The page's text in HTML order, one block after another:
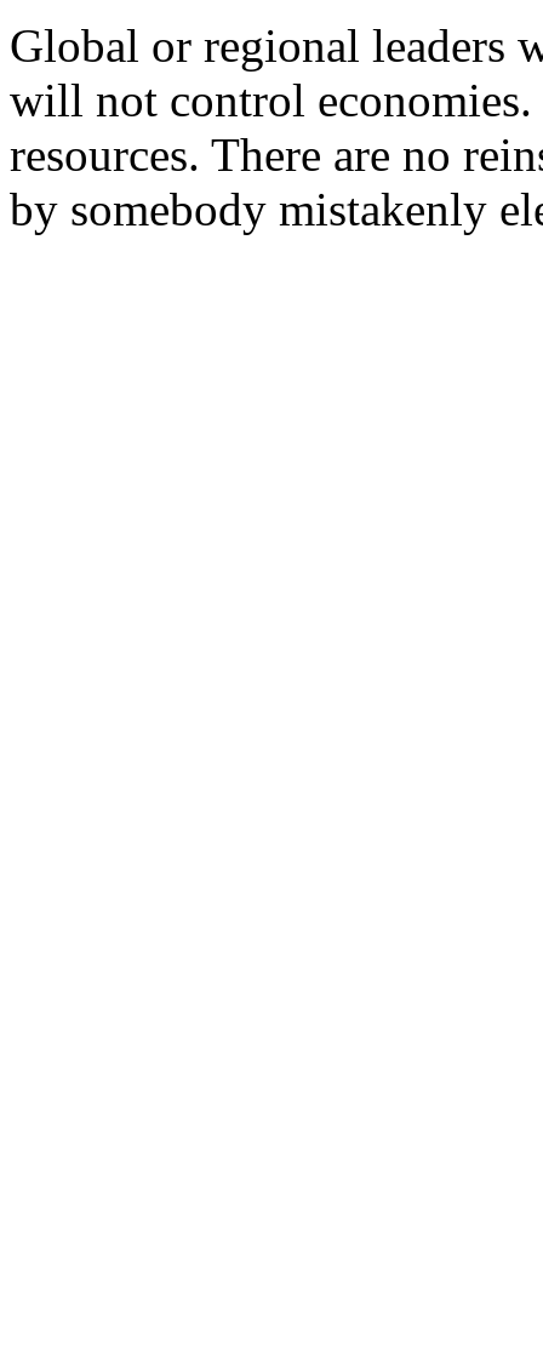
Global or regional leaders
will not control
resources. There are no
by somebody mistakenly